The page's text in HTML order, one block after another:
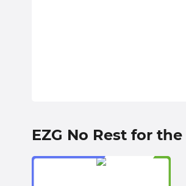
EZG No Rest for